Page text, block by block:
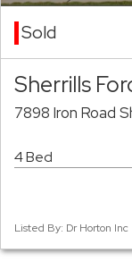
Sold
Sherrills
7898 Iron Road
4 Bed
Listed By: Dr Horton Inc